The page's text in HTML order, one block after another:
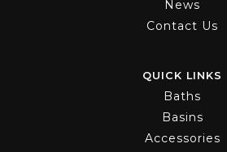
News
Contact Us
QUICK LINKS
Baths
Basins
Accessories